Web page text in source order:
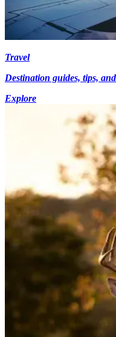
Travel
Destination guides, tips,
Explore